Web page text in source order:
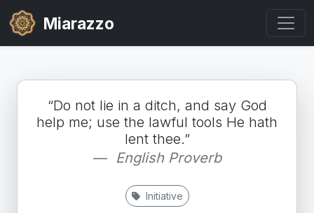
Miarazzo
“Do not lie in a ditch, and say God
help me; use the lawful tools He hath
lent thee.”
English Proverb
Initiative